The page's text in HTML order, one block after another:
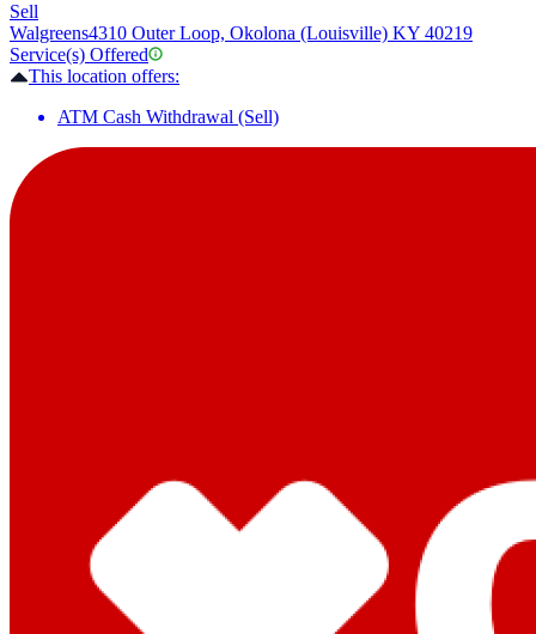
Sell
Walgreens4310 Outer Loop, Okolona (Louisville) KY 40219
Service(s) Offered
This location offers:
ATM Cash Withdrawal (Sell)